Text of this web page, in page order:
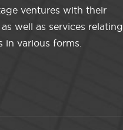
ventures with their
well as services relating
in various forms.